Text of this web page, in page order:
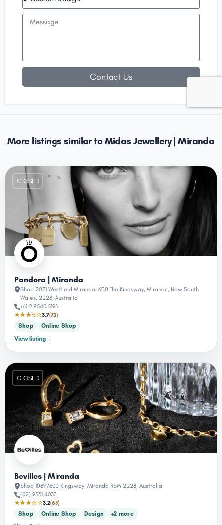
Contact Us
More listings similar to Midas Jewellery | Miranda
CLOSED
Pandora | Miranda
Shop 2071 Westfield Miranda, 600 The Kingsway, Miranda, New South
Wales, 2228, Australia
+61 2 9540 5193
★★★½☆3.7(72)
Shop
Online Shop
View listing→
CLOSED
Bevilles | Miranda
Shop 1089/600 Kingsway, Miranda NSW 2228, Australia
(02) 9531 4033
★★★☆☆3.2(65)
Shop
Online Shop Design
+2 more